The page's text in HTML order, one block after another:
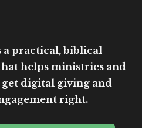
a practical, biblical
helps ministries and
digital giving and
right.